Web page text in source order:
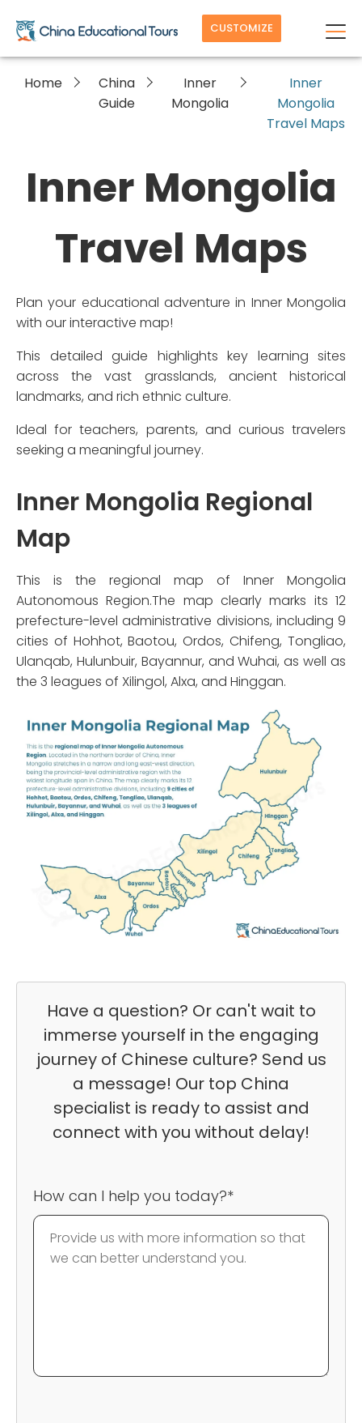
CUSTOMIZE
Home
China
Guide
Inner
Mongolia
Inner
Mongolia
Travel Maps
Inner Mongolia
Travel Maps
Plan your educational adventure in Inner Mongolia
with our interactive map!
This detailed guide highlights key learning sites
across the vast grasslands, ancient historical
landmarks, and rich ethnic culture.
Ideal for teachers, parents, and curious travelers
seeking a meaningful journey.
Inner Mongolia Regional
Map
This is the regional map of Inner Mongolia
Autonomous Region.The map clearly marks its 12
prefecture-level administrative divisions, including 9
cities of Hohhot, Baotou, Ordos, Chifeng, Tongliao,
Ulanqab, Hulunbuir, Bayannur, and Wuhai, as well as
the 3 leagues of Xilingol, Alxa, and Hinggan.
Have a question? Or can't wait to
immerse yourself in the engaging
journey of Chinese culture? Send us
a message! Our top China
specialist is ready to assist and
connect with you without delay!
How can I help you today?*